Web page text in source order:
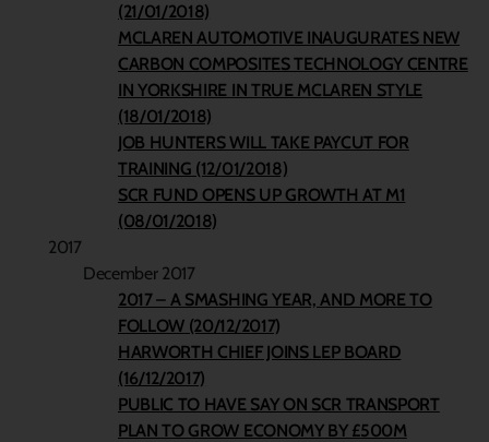
(21/01/2018)
MCLAREN AUTOMOTIVE INAUGURATES NEW
CARBON COMPOSITES TECHNOLOGY CENTRE
IN YORKSHIRE IN TRUE MCLAREN STYLE
(18/01/2018)
JOB HUNTERS WILL TAKE PAYCUT FOR
TRAINING (12/01/2018)
SCR FUND OPENS UP GROWTH AT M1
(08/01/2018)
2017
December 2017
2017 – A SMASHING YEAR, AND MORE TO
FOLLOW (20/12/2017)
HARWORTH CHIEF JOINS LEP BOARD
(16/12/2017)
PUBLIC TO HAVE SAY ON SCR TRANSPORT
PLAN TO GROW ECONOMY BY £500M